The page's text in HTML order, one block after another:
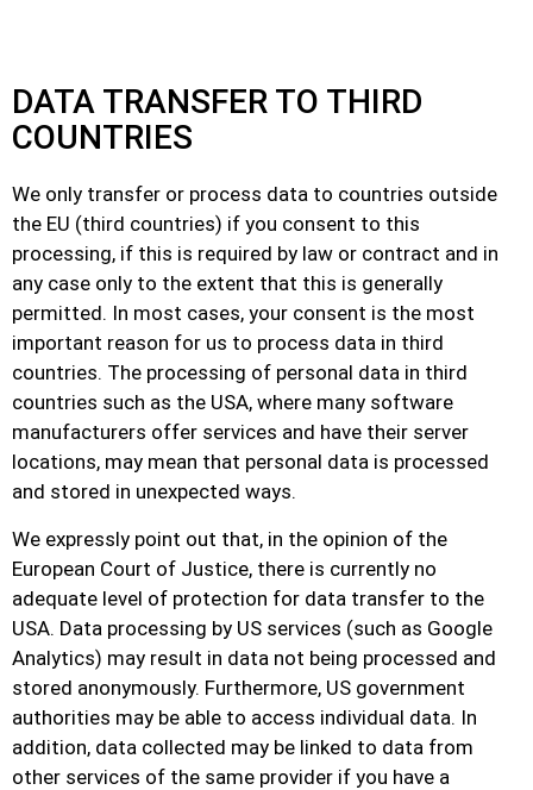
DATA TRANSFER TO THIRD
COUNTRIES
We only transfer or process data to countries outside
the EU (third countries) if you consent to this
processing, if this is required by law or contract and in
any case only to the extent that this is generally
permitted. In most cases, your consent is the most
important reason for us to process data in third
countries. The processing of personal data in third
countries such as the USA, where many software
manufacturers offer services and have their server
locations, may mean that personal data is processed
and stored in unexpected ways.
We expressly point out that, in the opinion of the
European Court of Justice, there is currently no
adequate level of protection for data transfer to the
USA. Data processing by US services (such as Google
Analytics) may result in data not being processed and
stored anonymously. Furthermore, US government
authorities may be able to access individual data. In
addition, data collected may be linked to data from
other services of the same provider if you have a